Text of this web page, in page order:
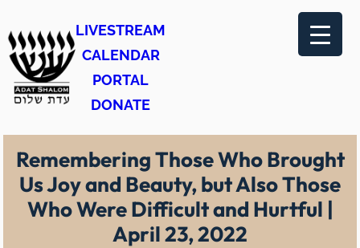
to
content
LIVESTREAM
CALENDAR
PORTAL
DONATE
Remembering Those Who Brought
Us Joy and Beauty, but Also Those
Who Were Difficult and Hurtful |
April 23, 2022